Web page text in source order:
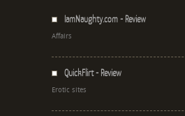
IamNaughty.com - Review
Affairs
QuickFlirt - Review
Erotic sites